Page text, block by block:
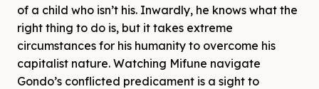
of a child who isn’t his. Inwardly, he knows what the
right thing to do is, but it takes extreme
circumstances for his humanity to overcome his
capitalist nature. Watching Mifune navigate
Gondo’s conflicted predicament is a sight to